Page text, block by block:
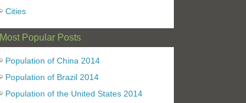
Cities
Most Popular Posts
Population of China 2014
Population of Brazil 2014
Population of the United States 2014